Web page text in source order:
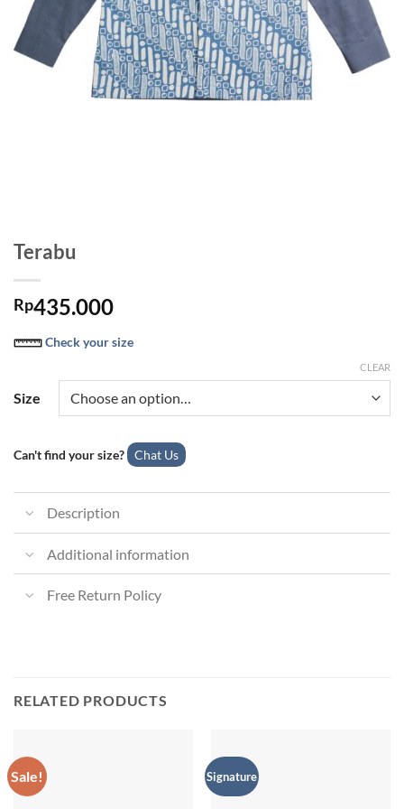
Terabu
Rp435.000
Check your size
Size
CLEAR
Can't find your size? Chat Us
Description
Additional information
Free Return Policy
RELATED PRODUCTS
Sale! Signature